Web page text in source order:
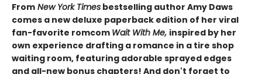
From New York Times bestselling author Amy Daws
comes a new deluxe paperback edition of her viral
fan-favorite romcom Wait With Me, inspired by her
own experience drafting a romance in a tire shop
waiting room, featuring adorable sprayed edges
and all-new bonus chapters! And don't forget to